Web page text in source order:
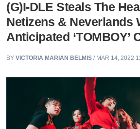
(G)I-DLE Steals The
Netizens & Neverlands
Anticipated ‘TOMBOY’
BYVICTORIA MARIAN BELMIS / MAR 14, 2022